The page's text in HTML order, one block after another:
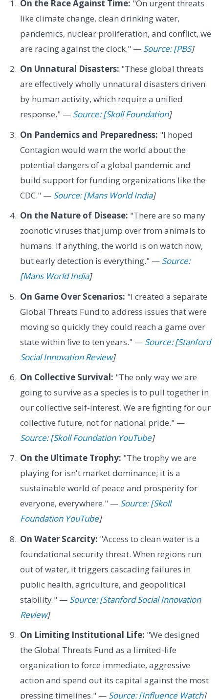
On the Race Against Time: "On urgent threats
like climate change, clean drinking water,
pandemics, nuclear proliferation, and conflict, we
are racing against the clock." — Source: [PBS]
On Unnatural Disasters: "These global threats
are effectively wholly unnatural disasters driven
by human activity, which require a unified
response." — Source: [Skoll Foundation]
On Pandemics and Preparedness: "I hoped
Contagion would warn the world about the
potential dangers of a global pandemic and
build support for funding organizations like the
CDC." — Source: [Mans World India]
On the Nature of Disease: "There are so many
zoonotic viruses that jump over from animals to
humans. If anything, the world is on watch now,
but early detection is everything." — Source:
[Mans World India]
On Game Over Scenarios: "I created a separate
Global Threats Fund to address issues that were
moving so quickly they could reach a game over
state within five to ten years." — Source: [Stanford
Social Innovation Review]
On Collective Survival: "The only way we are
going to survive as a species is to pull together in
our collective self-interest. We are fighting for our
collective future, not for national pride." —
Source: [Skoll Foundation YouTube]
On the Ultimate Trophy: "The trophy we are
playing for isn't market dominance; it is a
sustainable world of peace and prosperity for
everyone, everywhere." — Source: [Skoll
Foundation YouTube]
On Water Scarcity: "Access to clean water is a
foundational security threat. When regions run
out of water, it triggers cascading failures in
public health, agriculture, and geopolitical
stability." — Source: [Stanford Social Innovation
Review]
On Limiting Institutional Life: "We designed
the Global Threats Fund as a limited-life
organization to force immediate, aggressive
action and spend out its capital against the most
pressing timelines." — Source: [Influence Watch]